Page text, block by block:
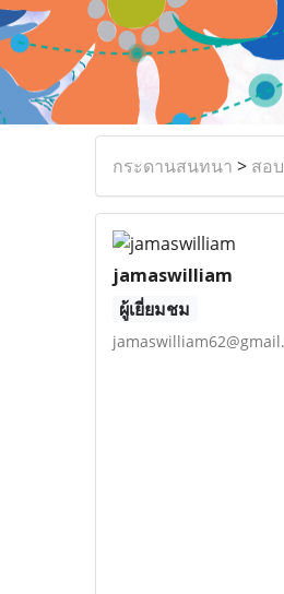
กระดานสนทนา > สอ
jamaswilliam
ผู้เยี่ยมชม